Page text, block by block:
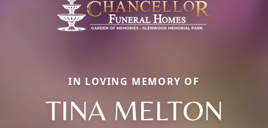
IN LOVING MEMORY OF
TINA MELTON